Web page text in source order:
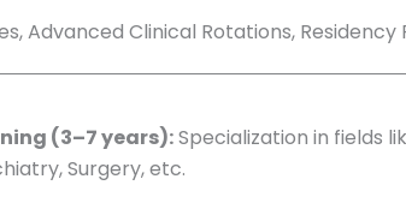
Advanced Clinical Rotations,
(3–7 years):Specialization in fields
Surgery, etc.